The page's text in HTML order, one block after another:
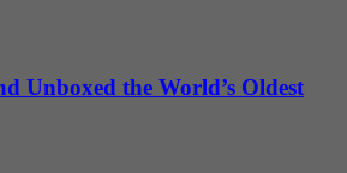
Unboxed the World’s Oldest